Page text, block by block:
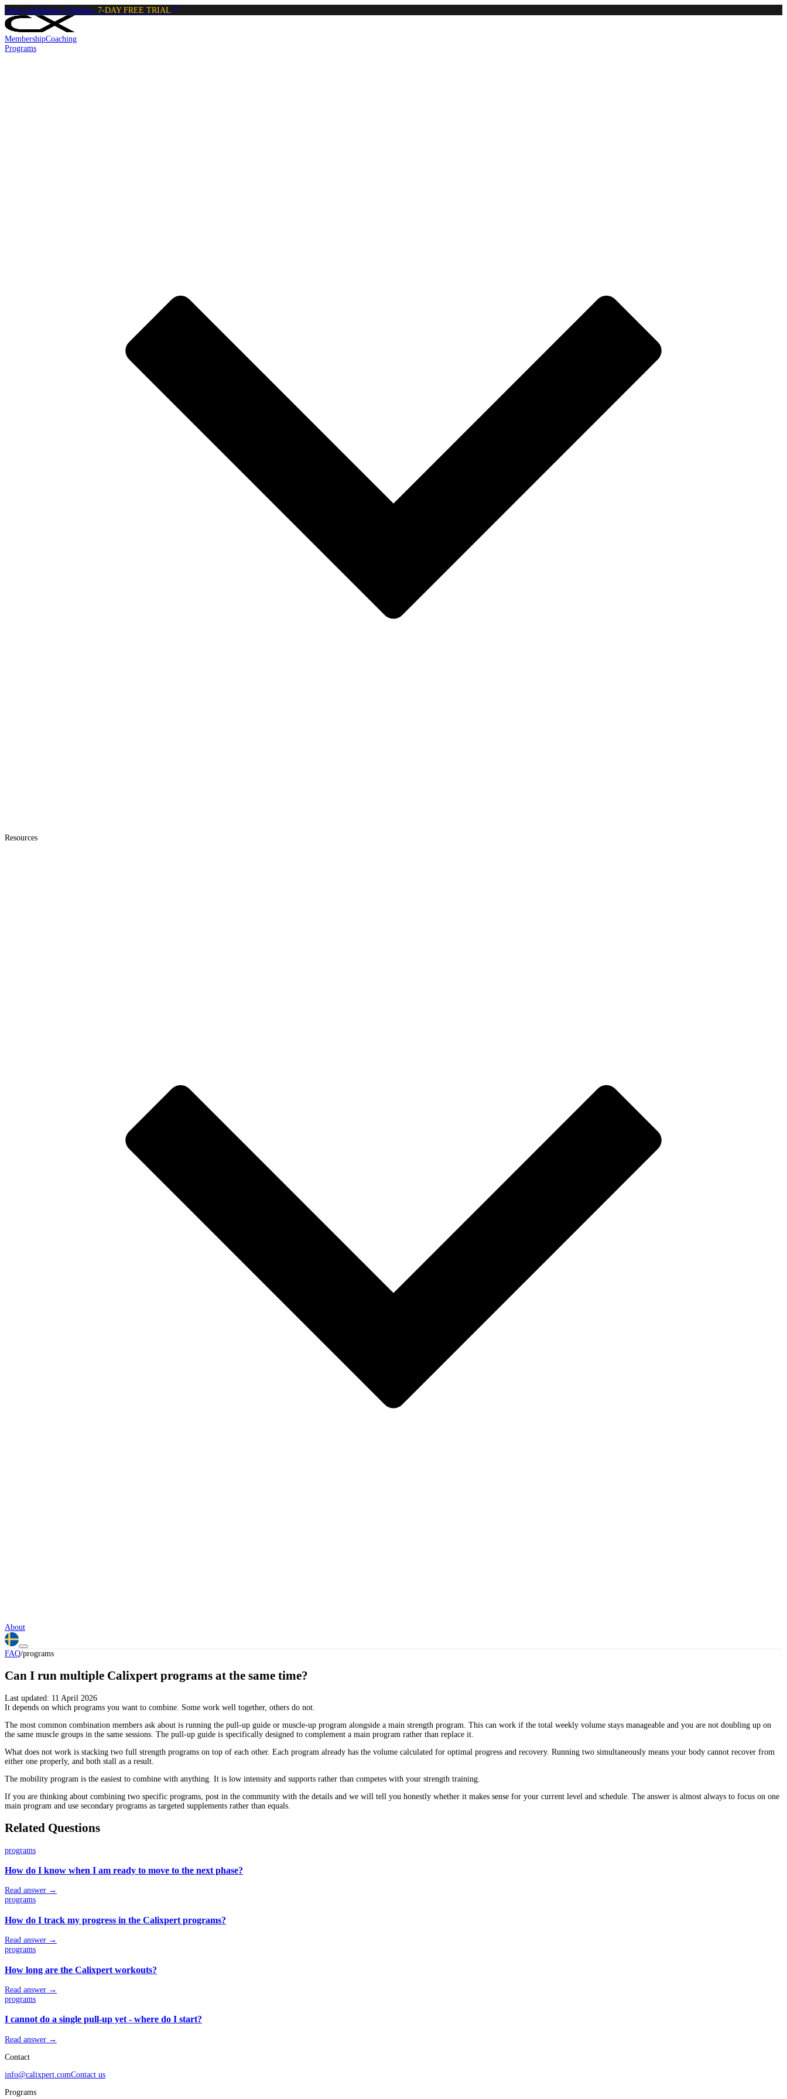
Start Calisthenics Training: 7-DAY FREE TRIAL
MembershipCoaching
Programs
Resources
About
FAQ/programs
Can I run multiple Calixpert programs at the same time?
Last updated: 11 April 2026
It depends on which programs you want to combine. Some work well together, others do not.
The most common combination members ask about is running the pull-up guide or muscle-up program alongside a main strength program. This can work if the total weekly volume stays manageable and you are not doubling up on
the same muscle groups in the same sessions. The pull-up guide is specifically designed to complement a main program rather than replace it.
What does not work is stacking two full strength programs on top of each other. Each program already has the volume calculated for optimal progress and recovery. Running two simultaneously means your body cannot recover from
either one properly, and both stall as a result.
The mobility program is the easiest to combine with anything. It is low intensity and supports rather than competes with your strength training.
If you are thinking about combining two specific programs, post in the community with the details and we will tell you honestly whether it makes sense for your current level and schedule. The answer is almost always to focus on one
main program and use secondary programs as targeted supplements rather than equals.
Related Questions
programs
How do I know when I am ready to move to the next phase?
Read answer →
programs
How do I track my progress in the Calixpert programs?
Read answer →
programs
How long are the Calixpert workouts?
Read answer →
programs
I cannot do a single pull-up yet - where do I start?
Read answer →
Contact
info@calixpert.comContact us
Programs